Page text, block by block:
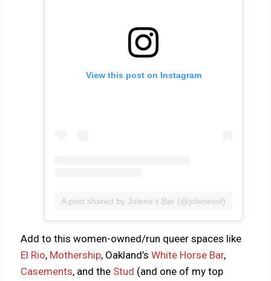
View this post on Instagram
A post shared by Jolene’s Bar (@jolenessf)
Add to this women-owned/run queer spaces like
El Rio, Mothership, Oakland’sWhite Horse Bar,
Casements, and the Stud (and one of my top